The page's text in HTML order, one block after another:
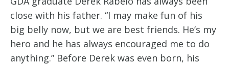
close with his father. “I may make fun of his
big belly now, but we are best friends. He’s my
hero and he has always encouraged me to do
anything.” Before Derek was even born, his